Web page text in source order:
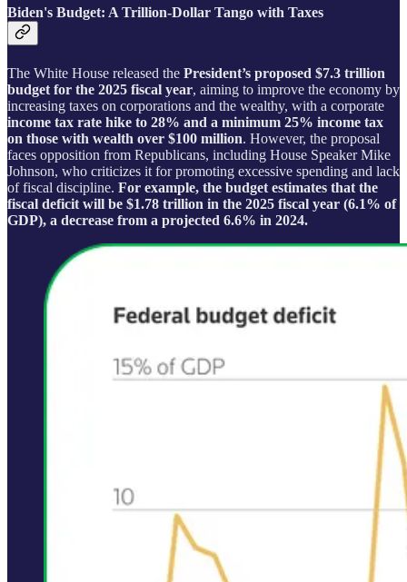
Biden's Budget: A Trillion-Dollar Tango with Taxes
The White House released the President’s proposed $7.3 trillion
budget for the 2025 fiscal year, aiming to improve the economy by
increasing taxes on corporations and the wealthy, with a corporate
income tax rate hike to 28% and a minimum 25% income tax
on those with wealth over $100 million. However, the proposal
faces opposition from Republicans, including House Speaker Mike
Johnson, who criticizes it for promoting excessive spending and lack
of fiscal discipline. For example, the budget estimates that the
fiscal deficit will be $1.78 trillion in the 2025 fiscal year (6.1% of
GDP), a decrease from a projected 6.6% in 2024.